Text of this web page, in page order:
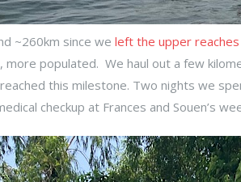
~260km since we left the upper
more populated. We haul out a few
this milestone. Two nights we
checkup at Frances and Souen’s